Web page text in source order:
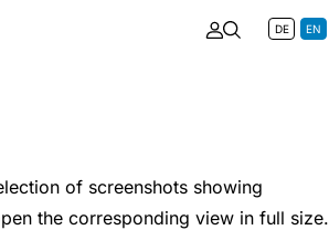
DE EN
of screenshots showing
the corresponding view in full size.